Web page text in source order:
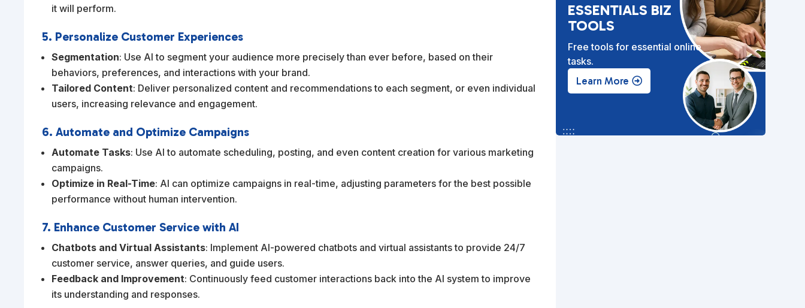
it will perform.
5. Personalize Customer Experiences
Segmentation: Use AI to segment your audience more precisely than ever before, based on their
behaviors, preferences, and interactions with your brand.
Tailored Content: Deliver personalized content and recommendations to each segment, or even individual
users, increasing relevance and engagement.
6. Automate and Optimize Campaigns
Automate Tasks: Use AI to automate scheduling, posting, and even content creation for various marketing
campaigns.
Optimize in Real-Time: AI can optimize campaigns in real-time, adjusting parameters for the best possible
performance without human intervention.
7. Enhance Customer Service with AI
Chatbots and Virtual Assistants: Implement AI-powered chatbots and virtual assistants to provide 24/7
customer service, answer queries, and guide users.
Feedback and Improvement: Continuously feed customer interactions back into the AI system to improve
its understanding and responses.
ESSENTIALS BIZ
TOOLS
Free tools for essential online
tasks.
Learn More